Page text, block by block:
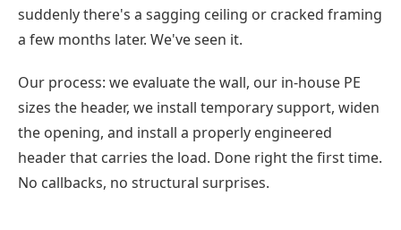
suddenly there's a sagging ceiling or cracked framing
a few months later. We've seen it.
Our process: we evaluate the wall, our in-house PE
sizes the header, we install temporary support, widen
the opening, and install a properly engineered
header that carries the load. Done right the first time.
No callbacks, no structural surprises.